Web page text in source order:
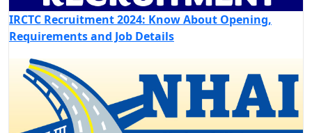
IRCTC Recruitment 2024: Know About Opening,
Requirements and Job Details